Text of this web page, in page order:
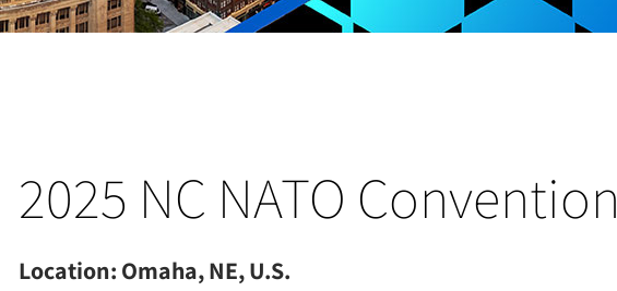
2025 NC NATO Convention
Location: Omaha, NE, U.S.